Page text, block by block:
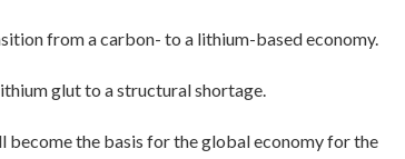
from a carbon- to a lithium-based economy.
glut to a structural shortage.
the basis for the global economy for the